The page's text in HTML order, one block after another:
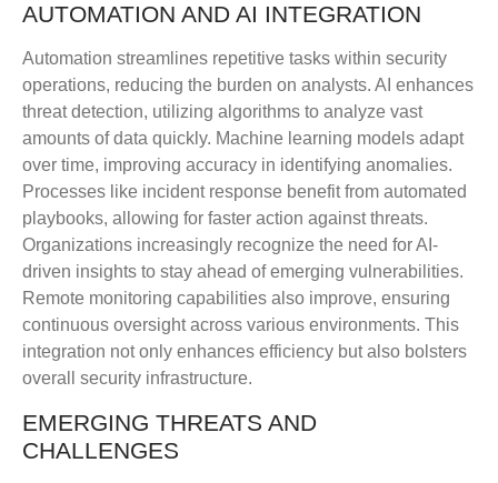
AUTOMATION AND AI INTEGRATION
Automation streamlines repetitive tasks within security
operations, reducing the burden on analysts. AI enhances
threat detection, utilizing algorithms to analyze vast
amounts of data quickly. Machine learning models adapt
over time, improving accuracy in identifying anomalies.
Processes like incident response benefit from automated
playbooks, allowing for faster action against threats.
Organizations increasingly recognize the need for AI-
driven insights to stay ahead of emerging vulnerabilities.
Remote monitoring capabilities also improve, ensuring
continuous oversight across various environments. This
integration not only enhances efficiency but also bolsters
overall security infrastructure.
EMERGING THREATS AND
CHALLENGES